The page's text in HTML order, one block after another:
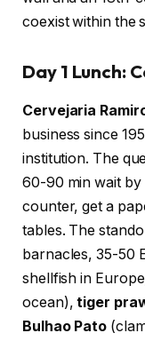
coexist within the
Day 1 Lunch:
Cervejaria
business since
institution. The
60-90 min wait by
counter, get a
tables. The
barnacles, 35-50
shellfish in
ocean),tiger
Bulhao Pato